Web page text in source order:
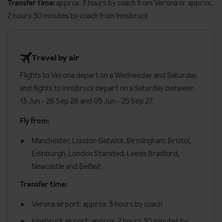
Vegetarian
Dairy free
Please let us know about any dietary requirements at the time of
booking. Allergies and intolerances not listed above cannot be
catered for. All allergies and intolerances, even if listed above, are
rooms have a double bedroom and a separate lounge where the
extra beds can be made up if the suite is being used for more
Rooms are available as twin or double beds, please request at
the time of booking.
All rooms have:
Balcony
Hairdryer
Minibar
Safe
Additional information:
Transfer time: approx. 3 hours by coach from Verona or approx.
2 hours 30 minutes by coach from Innsbruck
Travel by air
Flights to Verona depart on a Wednesday and Saturday,
and flights to Innsbruck depart on a Saturday between
13 Jun - 26 Sep 26 and 05 Jun - 25 Sep 27.
Fly from:
Manchester, London Gatwick, Birmingham, Bristol,
Edinburgh, London Stansted, Leeds Bradford,
Newcastle and Belfast
Transfer time:
Verona airport: approx. 3 hours by coach